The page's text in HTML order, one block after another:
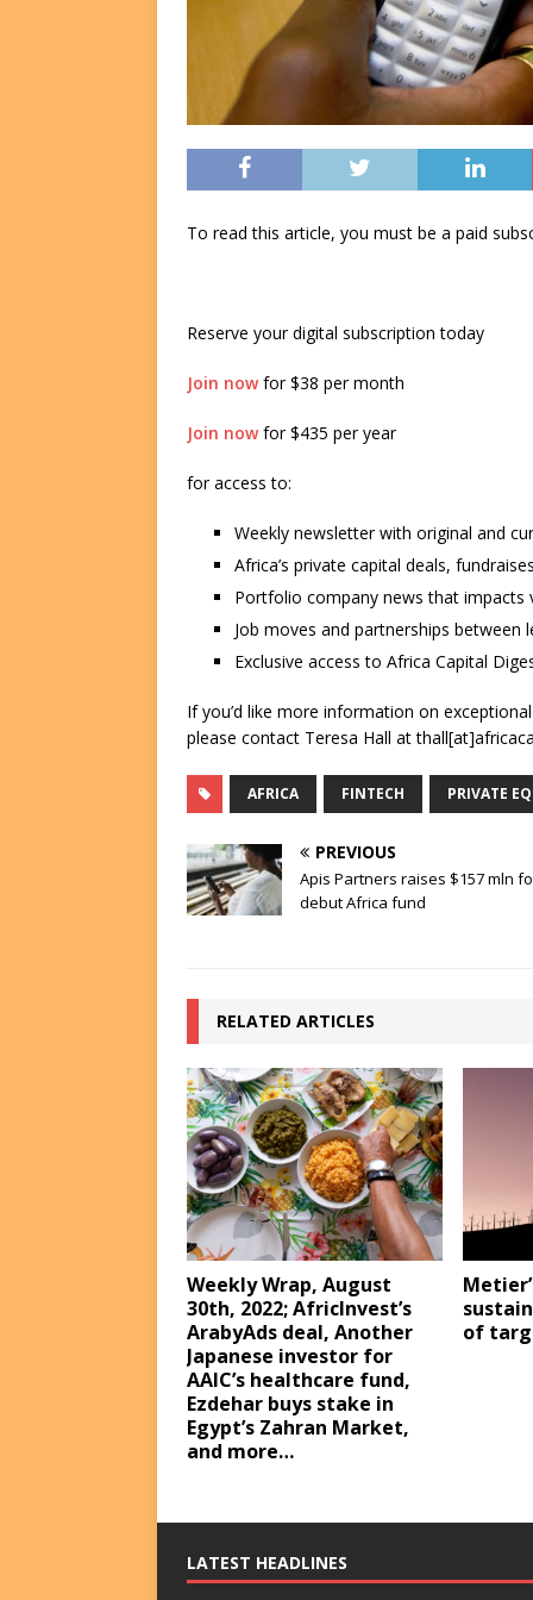
To read this article, you must be a paid
Reserve your digital subscription today
Join nowfor $38 per month
Join nowfor $435 per year
for access to:
Weekly newsletter with original and
Africa’s private capital deals,
Portfolio company news that impacts
Job moves and partnerships between
Exclusive access to Africa Capital
If you’d like more information on
please contact Teresa Hall at
AFRICA FINTECH PRIVATE
PREVIOUS
Apis Partners raises $157 mln
debut Africa fund
RELATED ARTICLES
Weekly Wrap, August
30th, 2022; AfricInvest’s
ArabyAds deal, Another
Japanese investor for
AAIC’s healthcare fund,
Ezdehar buys stake in
Egypt’s Zahran Market,
and more…
of
LATEST HEADLINES